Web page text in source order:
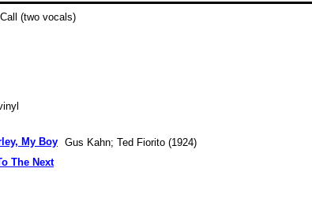
(two vocals)
My Boy Gus Kahn; Ted Fiorito (1924)
The Next